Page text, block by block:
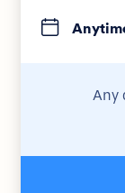
Any